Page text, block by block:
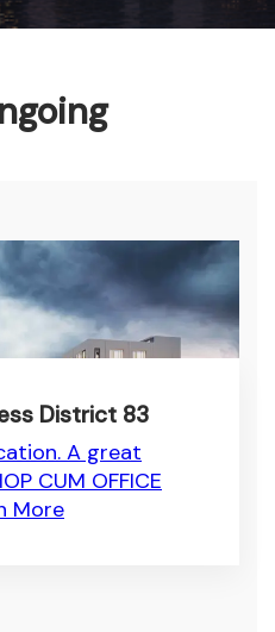
District 83
A great
CUM OFFICE
More